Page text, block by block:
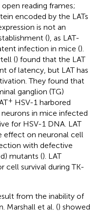
reading frames;
encoded by the LATs
is not an
(), as LAT-
infection in mice ().
() found that the LAT
of latency, but LAT has
They found that
ganglion (TG)
+ HSV-1 harbored
in mice infected
for HSV-1 DNA. LAT
effect on neuronal cell
with defective
mutants (). LAT
cell survival during TK-
from the inability of
Marshall et al. () showed